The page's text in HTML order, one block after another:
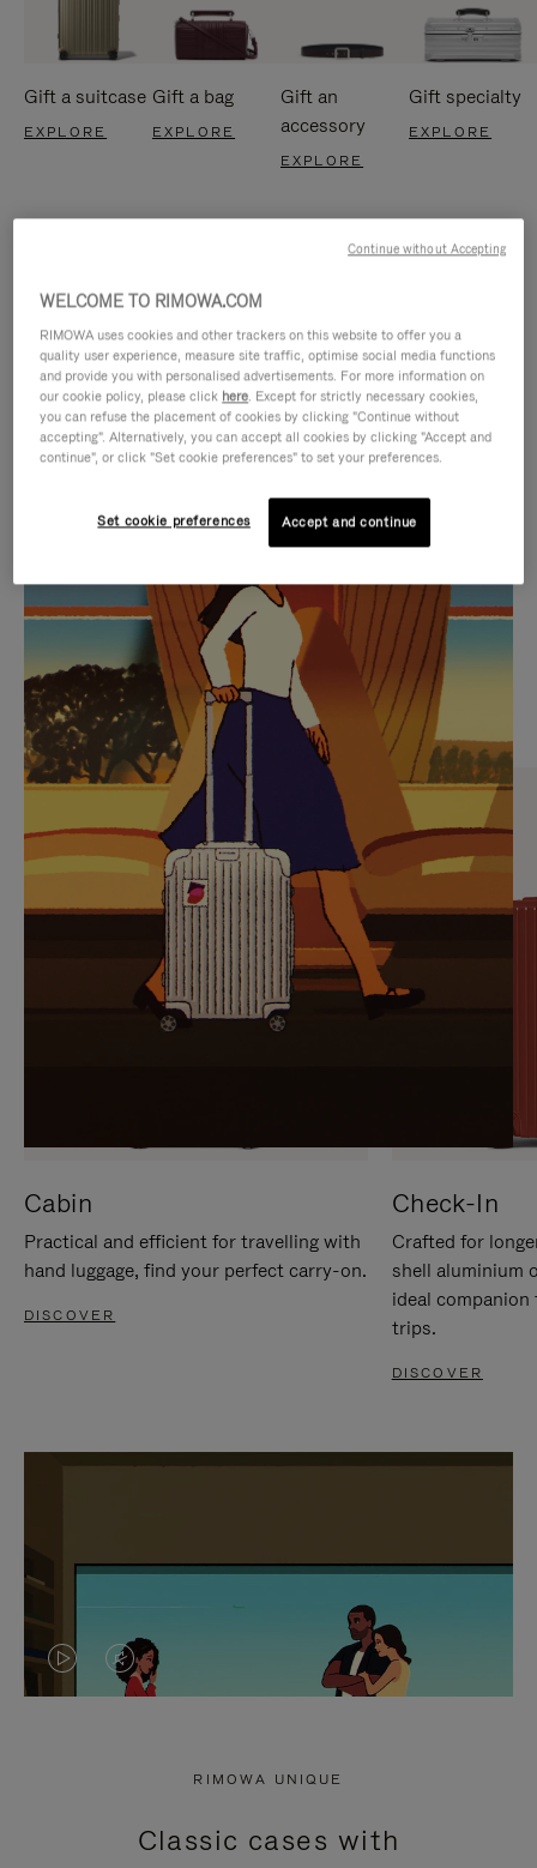
Gift a suitcase
EXPLORE
Gift a bag
EXPLORE
Gift an
accessory
EXPLORE
Gift specialty
EXPLORE
IS
PLAYED,
PLEASE
PRESS
TO
PAUSE
IT
IS
MUTED,
PLEASE
PRESS
TO
UNMUTE
IT
CURATED GIFT SELECTIONS
Find the perfect companion
for every journey
Cabin
Practical and efficient for travelling with
hand luggage, find your perfect carry-on.
DISCOVER
Check-In
Crafted for
shell aluminium
ideal
trips.
DISCOVER
VIDEO
PRESS
VIDEO
PRESS
RIMOWA UNIQUE
Classic cases with
WELCOME TO RIMOWA.COM
RIMOWA uses cookies and other trackers on this website to offer you a
quality user experience, measure site traffic, optimise social media functions
and provide you with personalised advertisements. For more information on
our cookie policy, please click here. Except for strictly necessary cookies,
you can refuse the placement of cookies by clicking "Continue without
accepting". Alternatively, you can accept all cookies by clicking "Accept and
continue", or click "Set cookie preferences" to set your preferences.
Set cookie preferences Accept and continue
Continue without Accepting